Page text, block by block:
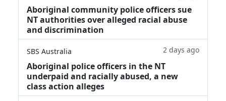
Aboriginal community police officers sue
NT authorities over alleged racial abuse
and discrimination
SBS Australia 2 days ago
Aboriginal police officers in the NT
underpaid and racially abused, a new
class action alleges